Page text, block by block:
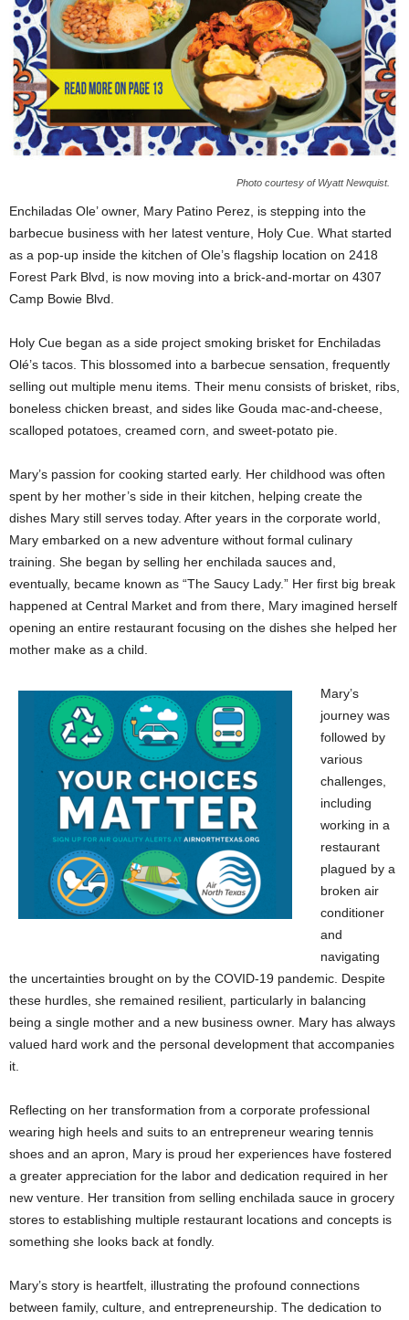
Photo courtesy of Wyatt Newquist.
Enchiladas Ole’ owner, Mary Patino Perez, is stepping into the
barbecue business with her latest venture, Holy Cue. What started
as a pop-up inside the kitchen of Ole’s flagship location on 2418
Forest Park Blvd, is now moving into a brick-and-mortar on 4307
Camp Bowie Blvd.
Holy Cue began as a side project smoking brisket for Enchiladas
Olé’s tacos. This blossomed into a barbecue sensation, frequently
selling out multiple menu items. Their menu consists of brisket, ribs,
boneless chicken breast, and sides like Gouda mac-and-cheese,
scalloped potatoes, creamed corn, and sweet-potato pie.
Mary’s passion for cooking started early. Her childhood was often
spent by her mother’s side in their kitchen, helping create the
dishes Mary still serves today. After years in the corporate world,
Mary embarked on a new adventure without formal culinary
training. She began by selling her enchilada sauces and,
eventually, became known as “The Saucy Lady.” Her first big break
happened at Central Market and from there, Mary imagined herself
opening an entire restaurant focusing on the dishes she helped her
mother make as a child.
Mary’s
journey was
followed by
various
challenges,
including
working in a
restaurant
plagued by a
broken air
conditioner
and
navigating
the uncertainties brought on by the COVID-19 pandemic. Despite
these hurdles, she remained resilient, particularly in balancing
being a single mother and a new business owner. Mary has always
valued hard work and the personal development that accompanies
it.
Reflecting on her transformation from a corporate professional
wearing high heels and suits to an entrepreneur wearing tennis
shoes and an apron, Mary is proud her experiences have fostered
a greater appreciation for the labor and dedication required in her
new venture. Her transition from selling enchilada sauce in grocery
stores to establishing multiple restaurant locations and concepts is
something she looks back at fondly.
Mary’s story is heartfelt, illustrating the profound connections
between family, culture, and entrepreneurship. The dedication to